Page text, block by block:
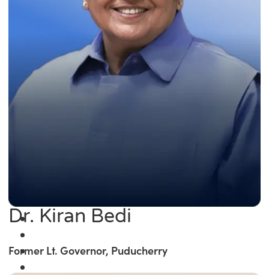
Dr. Kiran Bedi
Former Lt. Governor, Puducherry